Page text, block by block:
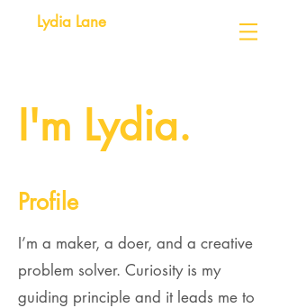
Lydia Lane
I'm Lydia.
Profile
I’m a maker, a doer, and a creative
problem solver. Curiosity is my
guiding principle and it leads me to